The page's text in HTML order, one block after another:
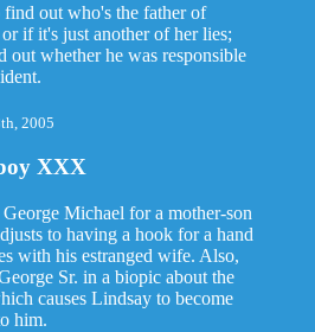
out who's the father of
if it's just another of her lies;
out whether he was responsible
2005
XXX
Michael for a mother-son
to having a hook for a hand
with his estranged wife. Also,
Sr. in a biopic about the
causes Lindsay to become
him.